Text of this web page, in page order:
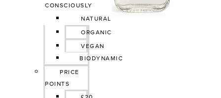
CONSCIOUSLY
NATURAL
ORGANIC
VEGAN
BIODYNAMIC
PRICE
POINTS